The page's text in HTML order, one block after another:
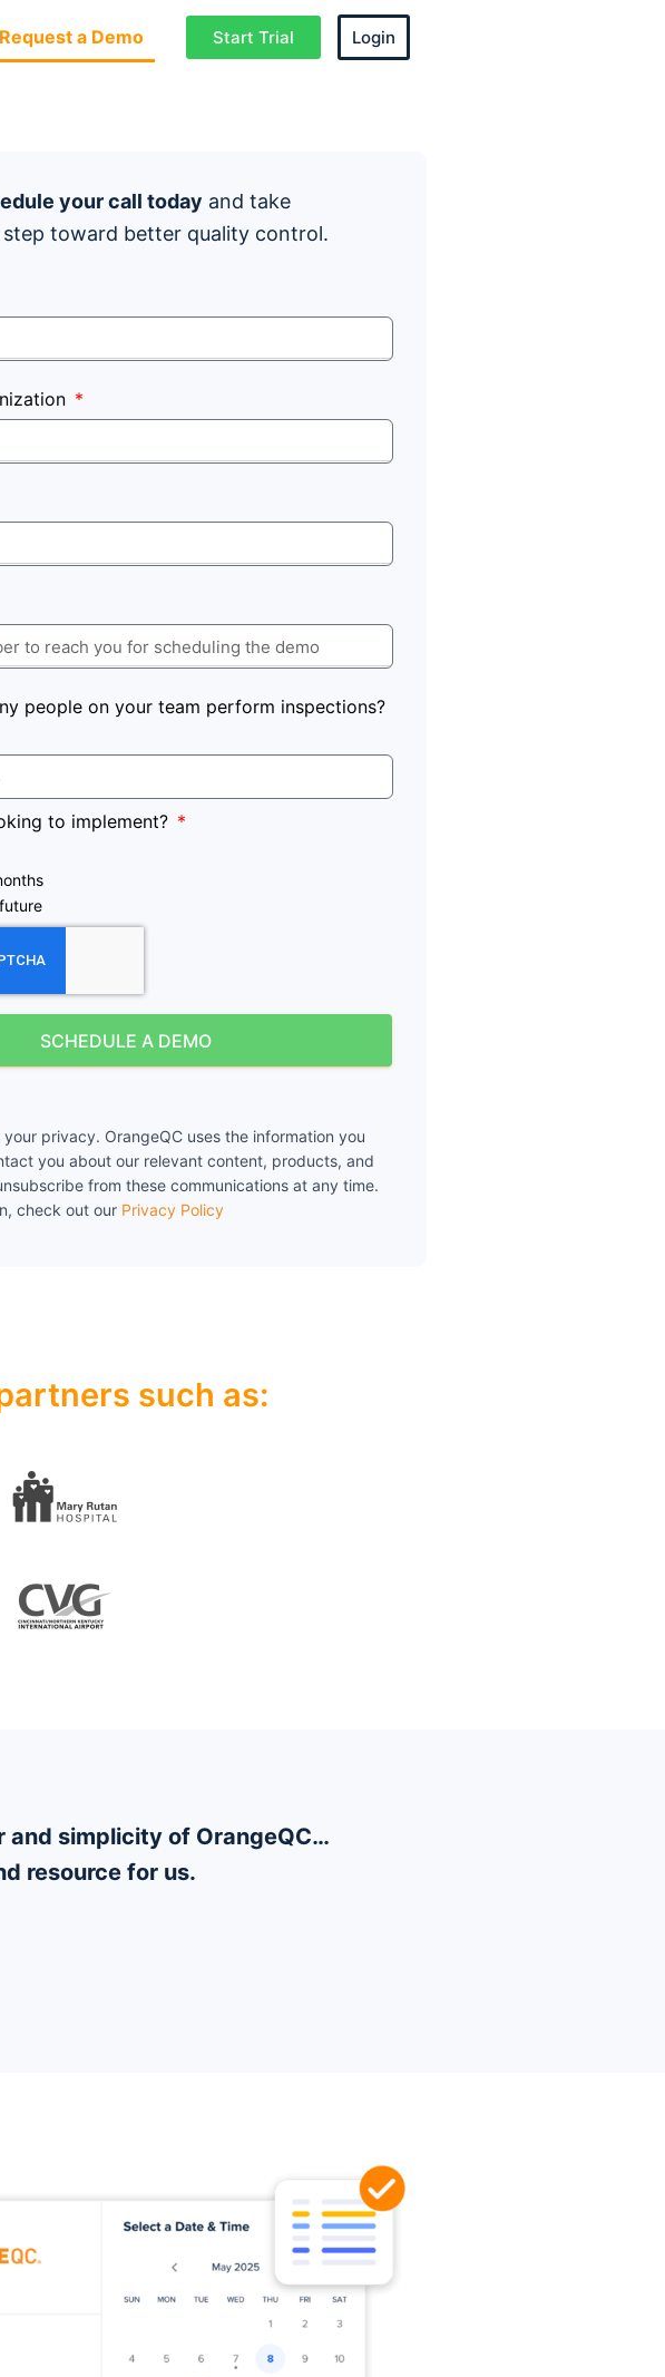
Request a Demo Start Trial Login
your call today and take
toward better quality control.
people on your team perform inspections?
to implement?
SCHEDULE A DEMO
your privacy. OrangeQC uses the information you
you about our relevant content, products, and
from these communications at any time.
check out our Privacy Policy
such as:​
and simplicity of OrangeQC…
resource for us.